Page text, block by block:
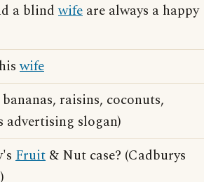
a blindwife are always a happy
wife
raisins, coconuts,
advertising slogan)
Fruit & Nut case? (Cadburys